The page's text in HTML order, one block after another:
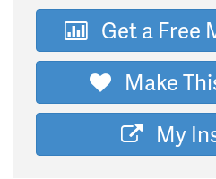
Get a Free
Make
My